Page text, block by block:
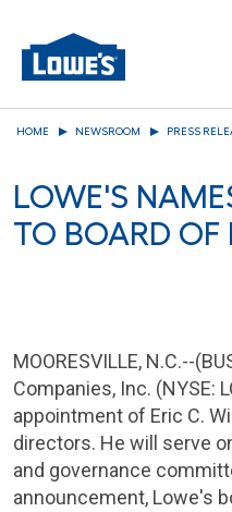
content
HOME NEWSROOM PRESS
LOWE'S
TO BOARD OF
MOORESVILLE, N.C.--
Companies, Inc. (NYSE:
appointment of Eric C.
directors. He will serve
and governance
announcement, Lowe's